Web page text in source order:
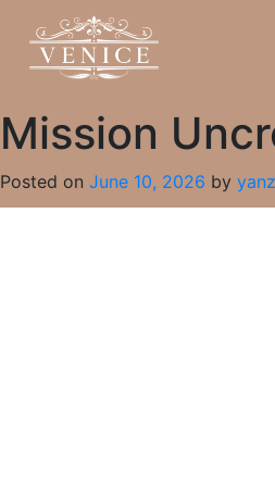
Mission
Posted on June 10, 2026 by